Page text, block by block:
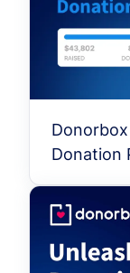
Donation